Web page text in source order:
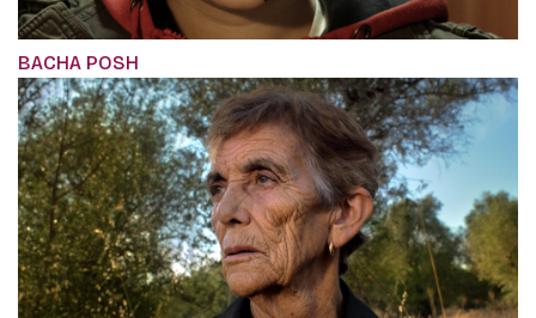
BACHA POSH